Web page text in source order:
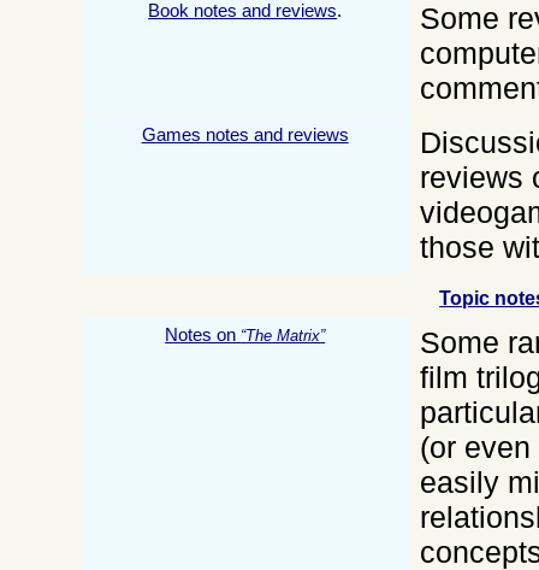
Book notes and reviews.
Some
Games notes and reviews
reviews
those
Topic
Notes on The Matrix
Some
film
(or
easily